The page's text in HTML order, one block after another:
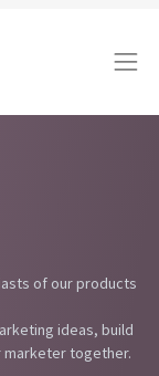
of our products
ideas, build
together.